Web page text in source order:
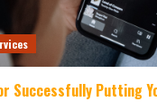
Successfully Putting